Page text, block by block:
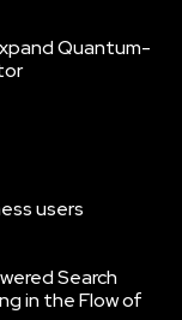
Quantum-
users
Search
in the Flow of